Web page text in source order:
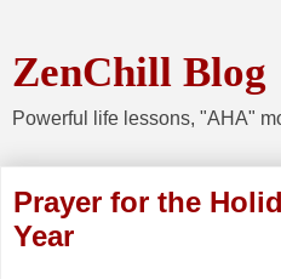
ZenChill Blog
Powerful life lessons, "AHA"
Prayer for the
Year